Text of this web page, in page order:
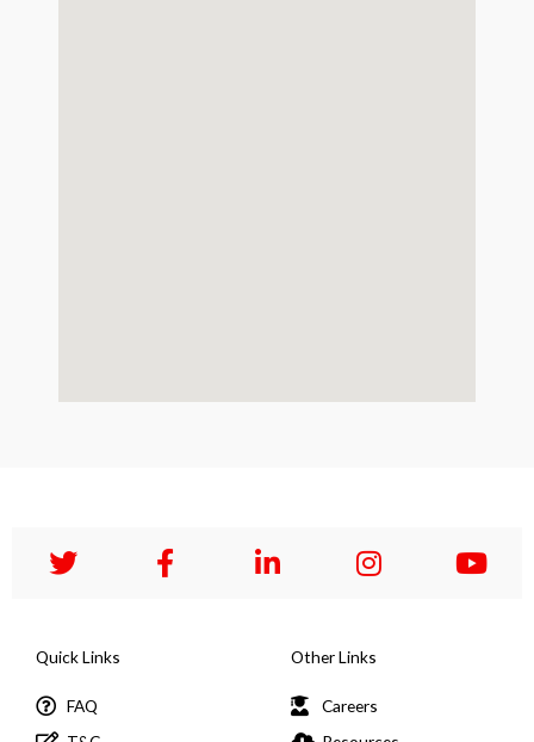
Quick Links
FAQ
Other Links
Careers